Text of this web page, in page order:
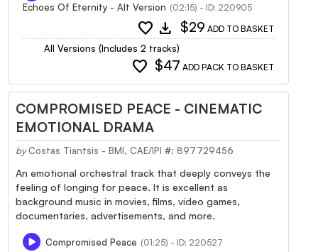
Echoes Of Eternity - Alt Version (02:15) - ID: 220905
favorite download $29 ADD TO BASKET
All Versions (Includes 2 tracks)
favorite $47 ADD PACK TO BASKET
COMPROMISED PEACE - CINEMATIC
EMOTIONAL DRAMA
by Costas Tiantsis - BMI, CAE/IPI #: 897729456
An emotional orchestral track that deeply conveys the
feeling of longing for peace. It is excellent as
background music in movies, films, video games,
documentaries, advertisements, and more.
Compromised Peace (01:25) - ID: 220527